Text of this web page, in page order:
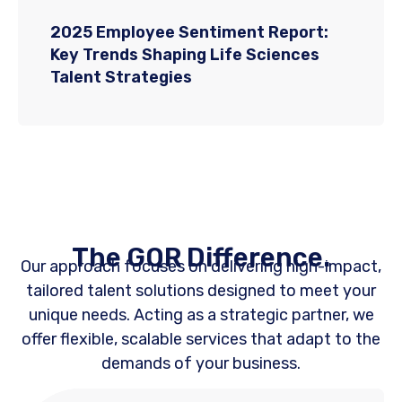
2025 Employee Sentiment Report:
Key Trends Shaping Life Sciences
Talent Strategies
The GQR Difference.
Our approach focuses on delivering high-impact,
tailored talent solutions designed to meet your
unique needs. Acting as a strategic partner, we
offer flexible, scalable services that adapt to the
demands of your business.